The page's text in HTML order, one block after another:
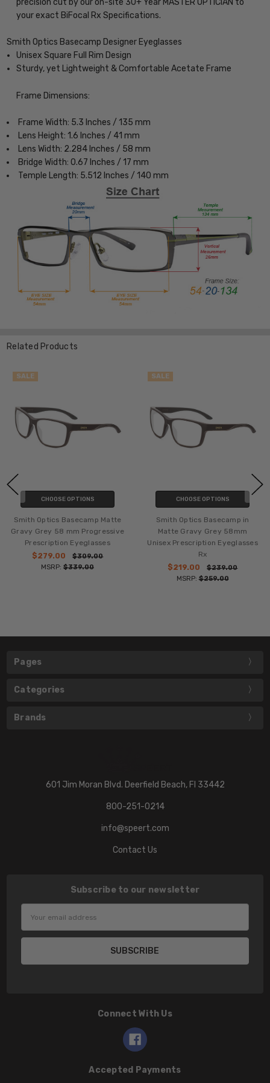
your exact BiFocal Rx Specifications.
Smith Optics Basecamp Designer Eyeglasses
Unisex Square Full Rim Design
Sturdy, yet Lightweight & Comfortable Acetate Frame
Frame Dimensions:
Frame Width: 5.3 Inches / 135 mm
Lens Height: 1.6 Inches / 41 mm
Lens Width: 2.284 Inches / 58 mm
Bridge Width: 0.67 Inches / 17 mm
Temple Length: 5.512 Inches / 140 mm
Related Products
SALE
CHOOSE OPTIONS
Smith Optics Basecamp Matte
Gravy Grey 58 mm Progressive
Prescription Eyeglasses
$279.00
$309.00
MSRP: $339.00
SALE
CHOOSE OPTIONS
Smith Optics Basecamp in
Matte Gravy Grey 58mm
Unisex Prescription Eyeglasses
Rx
$219.00
$239.00
MSRP:$259.00
Pages
Categories
Brands
601 Jim Moran Blvd. Deerfield Beach, Fl 33442
800-251-0214
info@speert.com
Contact Us
Subscribe to our newsletter
Address
Connect With Us
Accepted Payments